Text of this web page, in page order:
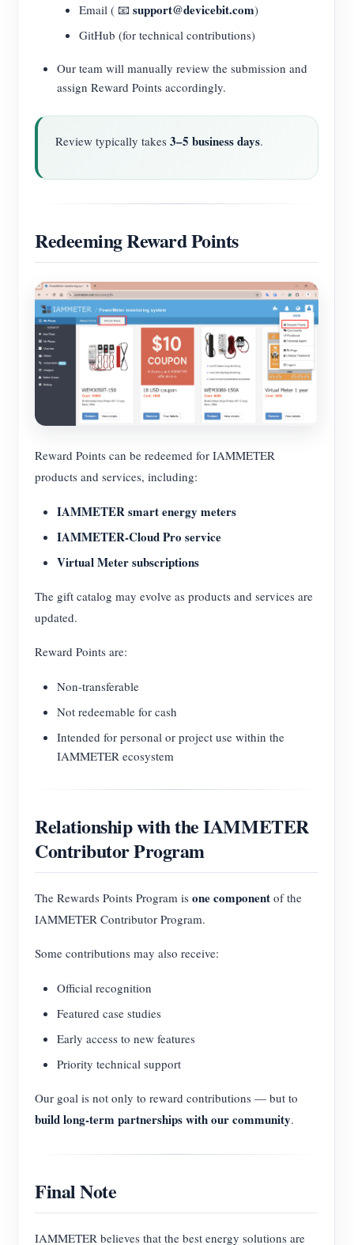
Email ( 📧 support@devicebit.com)
GitHub (for technical contributions)
Our team will manually review the submission and
assign Reward Points accordingly.
Review typically takes 3–5 business days.
Redeeming Reward Points
Reward Points can be redeemed for IAMMETER
products and services, including:
IAMMETER smart energy meters
IAMMETER-Cloud Pro service
Virtual Meter subscriptions
The gift catalog may evolve as products and services are
updated.
Reward Points are:
Non-transferable
Not redeemable for cash
Intended for personal or project use within the
IAMMETER ecosystem
Relationship with the IAMMETER
Contributor Program
The Rewards Points Program is one component of the
IAMMETER Contributor Program.
Some contributions may also receive:
Official recognition
Featured case studies
Early access to new features
Priority technical support
Our goal is not only to reward contributions — but to
build long-term partnerships with our community.
Final Note
IAMMETER believes that the best energy solutions are